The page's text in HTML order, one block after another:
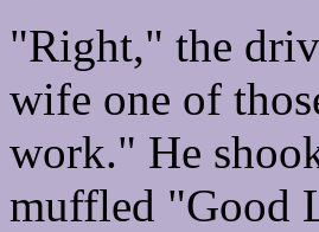
"Right," the
wife one of
work." He
muffled "Good